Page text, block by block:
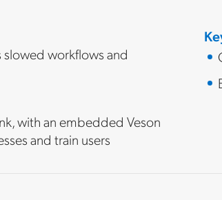
workflows and
with an embedded Veson
and train users